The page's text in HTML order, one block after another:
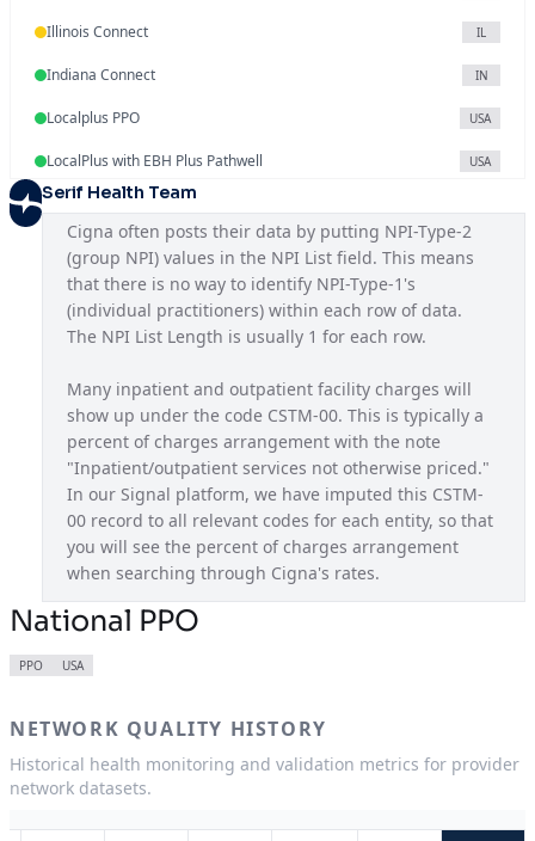
Illinois Connect IL
Indiana Connect IN
Localplus PPO USA
LocalPlus with EBH Plus Pathwell USA
Mississippi Connect
National OAP SAR
National PPO
North Carolina Connect
Pathwell OAP USA
Pennsylvania Connect PA
South Carolina Connect SC
Tennessee Connect
Utah Connect
Virginia Connect
Serif Health Team
Cigna often posts their data by putting NPI-Type-2
(group NPI) values in the NPI List field. This means
that there is no way to identify NPI-Type-1's
(individual practitioners) within each row of data.
The NPI List Length is usually 1 for each row.
Many inpatient and outpatient facility charges will
show up under the code CSTM-00. This is typically a
percent of charges arrangement with the note
"Inpatient/outpatient services not otherwise priced."
In our Signal platform, we have imputed this CSTM-
00 record to all relevant codes for each entity, so that
you will see the percent of charges arrangement
when searching through Cigna's rates.
National PPO
PPO USA
NETWORK QUALITY HISTORY
Historical health monitoring and validation metrics for provider
network datasets.